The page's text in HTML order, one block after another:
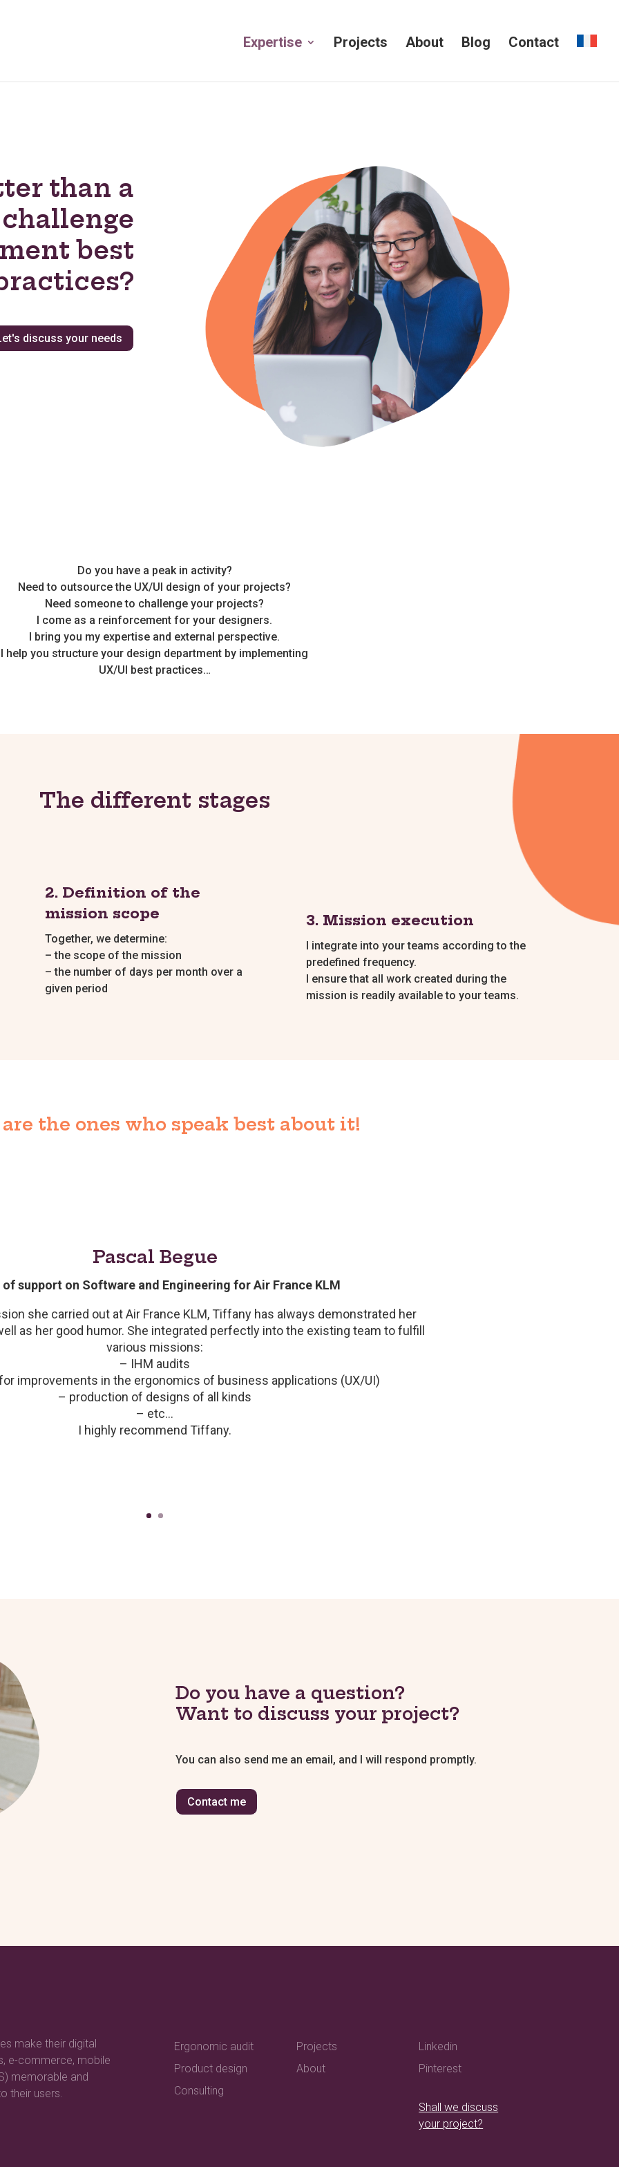
Expertise Projects About Blog Contact
than a
best
discuss your needs
Do you have a peak in activity?
Need to outsource the UX/UI design of your projects?
Need someone to challenge your projects?
I come as a reinforcement for your designers.
I bring you my expertise and external perspective.
I help you structure your design department by implementing
UX/UI best practices…
The different stages
2. Definition of the
mission scope
Together, we determine:
– the scope of the mission
– the number of days per month over a
given period
3. Mission execution
I integrate into your teams according to the
predefined frequency.
I ensure that all work created during the
mission is readily available to your teams.
the ones who speak best about it!
Pascal Begue
of support on Software and Engineering for Air France KLM
she carried out at Air France KLM, Tiffany has always demonstrated her
as her good humor. She integrated perfectly into the existing team to fulfill
various missions:
– IHM audits
improvements in the ergonomics of business applications (UX/UI)
– production of designs of all kinds
– etc…
I highly recommend Tiffany.
the activities of our UX/UI team with a professionally recognized skill set by
of techniques and for her creativity and artistic sense. Her availability,
and constant good humor are additional assets particularly appreciated by
the entire team.
Do you have a question?
Want to discuss your project?
You can also send me an email, and I will respond promptly.
Contact me
make their digital
e-commerce, mobile
memorable and
their users.
Ergonomic audit
Product design
Consulting
Projects
About
Linkedin
Pinterest
Shall we discuss
your project?